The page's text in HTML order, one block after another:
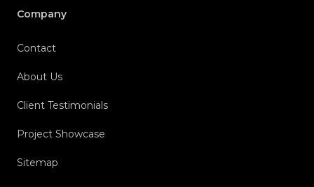
Company
Contact
About Us
Client Testimonials
Project Showcase
Sitemap